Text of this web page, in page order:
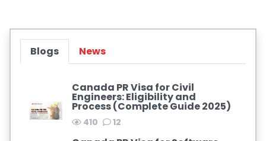
Blogs News
Canada PR Visa for Civil
Engineers: Eligibility and
Process (Complete Guide 2025)
410 12